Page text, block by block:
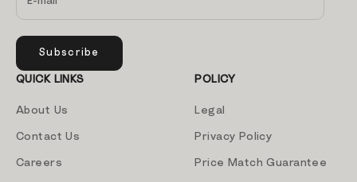
Subscribe
QUICK LINKS
About Us
Contact Us
Careers
POLICY
Legal
Privacy Policy
Price Match Guarantee